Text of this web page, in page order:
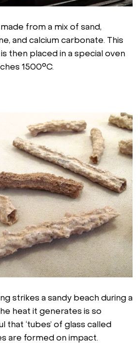
made from a mix of sand,
and calcium carbonate. This
then placed in a special oven
1500°C.
strikes a sandy beach during a
heat it generates is so
that ‘tubes’ of glass called
are formed on impact.